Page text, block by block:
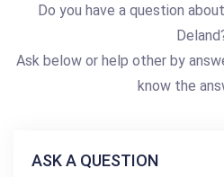
Do you have a question
Ask below or help other by
know the
ASK A QUESTION